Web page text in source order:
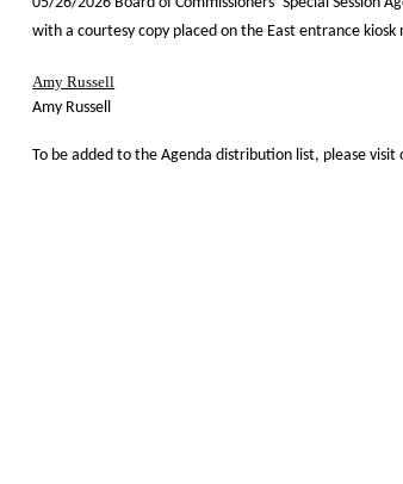
with a courtesy copy placed on the East entrance
Amy Russell
Amy Russell
To be added to the Agenda distribution list, please visit